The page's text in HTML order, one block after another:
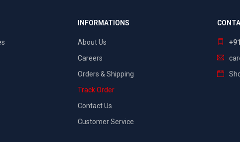
INFORMATIONS
About Us
Careers
Orders & Shipping
Track Order
Contact Us
Customer Service